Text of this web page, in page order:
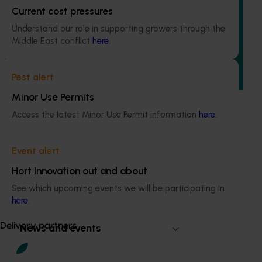
Current cost pressures
Understand our role in supporting growers through the
Middle East conflict here.
Pest alert
Minor Use Permits
Access the latest Minor Use Permit information here.
Event alert
Hort Innovation out and about
See which upcoming events we will be participating in
here.
Delivery partners
Regulatory support and response co-ordination
The regulatory support and response coordination project
aims to provide Australian horticultural industries support
regulations.
Information hub
Growers
Delivery partners
News and events